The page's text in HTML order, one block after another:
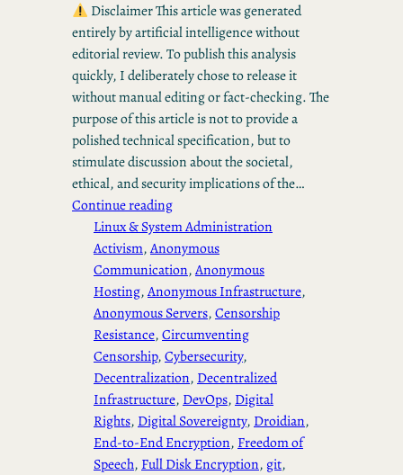
Disclaimer This article was generated
entirely by artificial intelligence without
editorial review. To publish this analysis
quickly, I deliberately chose to release it
without manual editing or fact-checking. The
purpose of this article is not to provide a
polished technical specification, but to
stimulate discussion about the societal,
ethical, and security implications of the…
Continue reading
Linux & System Administration
Activism, Anonymous
Communication, Anonymous
Hosting, Anonymous Infrastructure
Anonymous Servers, Censorship
Resistance, Circumventing
Censorship, Cybersecurity
Decentralization, Decentralized
Infrastructure, DevOps, Digital
Rights, Digital Sovereignty, Droidian
End-to-End Encryption, Freedom of
Speech, Full Disk Encryption, git